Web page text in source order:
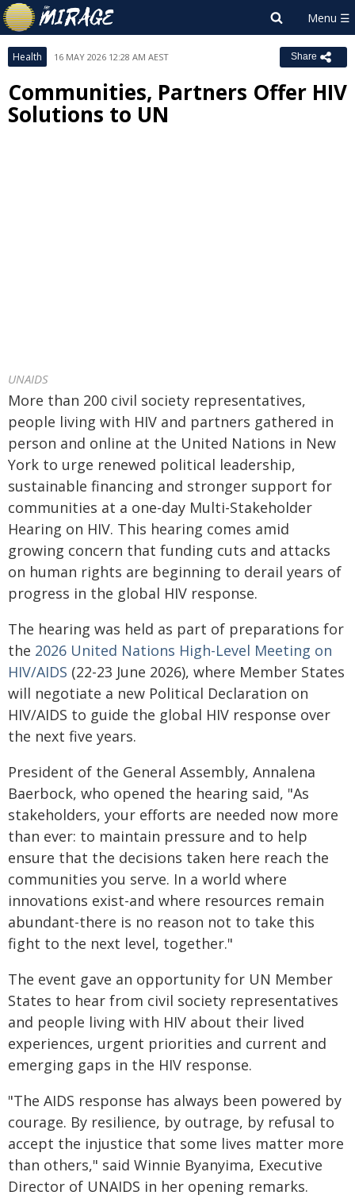
Health 16 MAY 2026 12:28 AM AEST Share
Communities, Partners Offer HIV
Solutions to UN
UNAIDS
More than 200 civil society representatives,
people living with HIV and partners gathered in
person and online at the United Nations in New
York to urge renewed political leadership,
sustainable financing and stronger support for
communities at a one-day Multi-Stakeholder
Hearing on HIV. This hearing comes amid
growing concern that funding cuts and attacks
on human rights are beginning to derail years of
progress in the global HIV response.
The hearing was held as part of preparations for
the 2026 United Nations High-Level Meeting on
HIV/AIDS (22-23 June 2026), where Member States
will negotiate a new Political Declaration on
HIV/AIDS to guide the global HIV response over
the next five years.
President of the General Assembly, Annalena
Baerbock, who opened the hearing said, "As
stakeholders, your efforts are needed now more
than ever: to maintain pressure and to help
ensure that the decisions taken here reach the
communities you serve. In a world where
innovations exist-and where resources remain
abundant-there is no reason not to take this
fight to the next level, together."
The event gave an opportunity for UN Member
States to hear from civil society representatives
and people living with HIV about their lived
experiences, urgent priorities and current and
emerging gaps in the HIV response.
"The AIDS response has always been powered by
courage. By resilience, by outrage, by refusal to
accept the injustice that some lives matter more
than others," said Winnie Byanyima, Executive
Director of UNAIDS in her opening remarks.